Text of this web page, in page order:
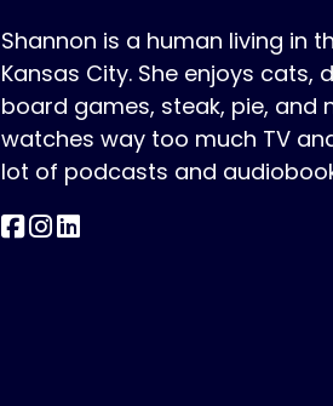
Shannon is a human living in
Kansas City. She enjoys cats,
board games, steak, pie, and
watches way too much TV
lot of podcasts and